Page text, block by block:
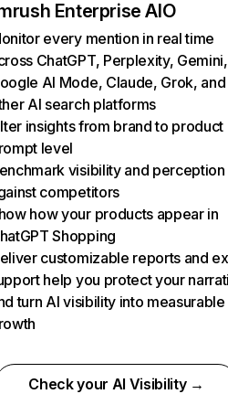
Enterprise AIO
every mention in real time
ChatGPT, Perplexity, Gemini,
AI Mode, Claude, Grok, and
AI search platforms
insights from brand to product
level
visibility and perception
competitors
how your products appear in
Shopping
customizable reports and
help you protect your
turn AI visibility into measurable
Check your AI Visibility →